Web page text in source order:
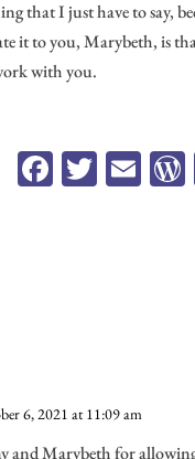
that I just have to say,
it to you, Marybeth, is
with you.
Fa T E
6, 2021 at 11:09 am
and Marybeth for